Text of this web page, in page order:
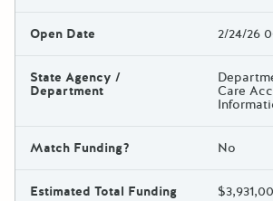
Open Date 2/24/26
State Agency /
Department Care
Match Funding? No
Estimated Total Funding